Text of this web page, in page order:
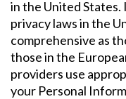
in the United
privacy laws in the
comprehensive as
those in the
providers use
your Personal